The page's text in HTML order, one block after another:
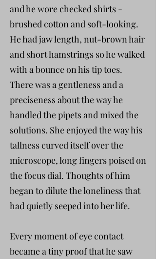
and he wore checked shirts -
brushed cotton and soft-looking.
He had jaw length, nut-brown hair
and short hamstrings so he walked
with a bounce on his tip toes.
There was a gentleness and a
preciseness about the way he
handled the pipets and mixed the
solutions. She enjoyed the way his
tallness curved itself over the
microscope, long fingers poised on
the focus dial. Thoughts of him
began to dilute the loneliness that
had quietly seeped into her life.
Every moment of eye contact
became a tiny proof that he saw